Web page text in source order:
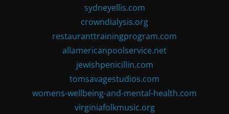
sydneyellis.com
crowndialysis.org
restauranttrainingprogram.com
allamericanpoolservice.net
jewishpenicillin.com
tomsavagestudios.com
womens-wellbeing-and-mental-health.com
virginiafolkmusic.org